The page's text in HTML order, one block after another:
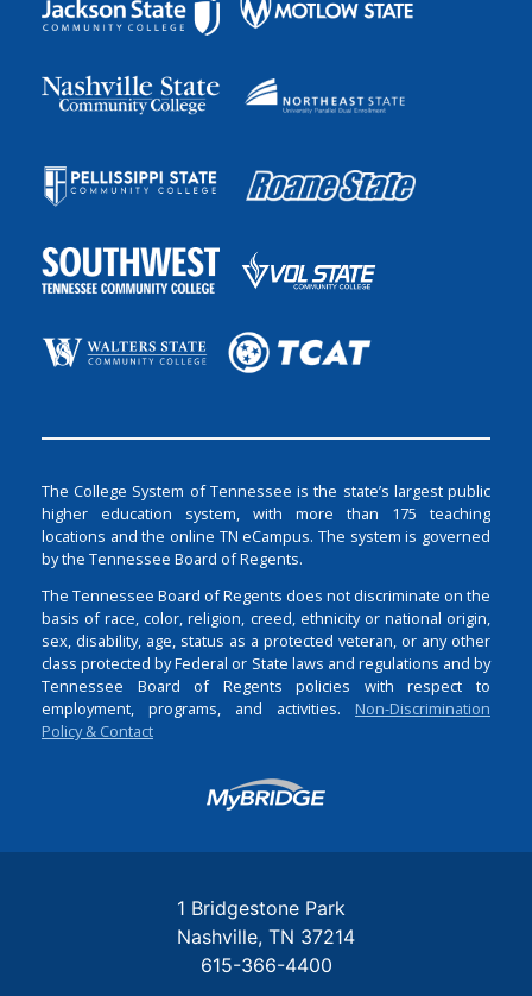
The College System of Tennessee is the state’s largest public
higher education system, with more than 175 teaching
locations and the online TN eCampus. The system is governed
by the Tennessee Board of Regents.
The Tennessee Board of Regents does not discriminate on the
basis of race, color, religion, creed, ethnicity or national origin,
sex, disability, age, status as a protected veteran, or any other
class protected by Federal or State laws and regulations and by
Tennessee Board of Regents policies with respect to
employment, programs, and activities. Non-Discrimination
Policy & Contact
Login
1 Bridgestone Park
Nashville TN 37214
615-366-4400